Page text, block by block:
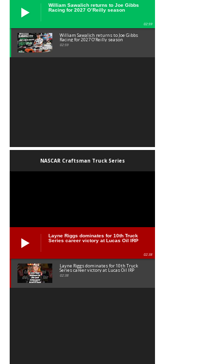
William Sawalich returns to Joe Gibbs
Racing for 2027 O’Reilly season
02:59
William Sawalich returns to Joe Gibbs
Racing for 2027 O’Reilly season
02:59
NASCAR Craftsman Truck Series
Layne Riggs dominates for 10th Truck
Series career victory at Lucas Oil IRP
02:38
Layne Riggs dominates for 10th Truck
Series career victory at Lucas Oil IRP
02:38